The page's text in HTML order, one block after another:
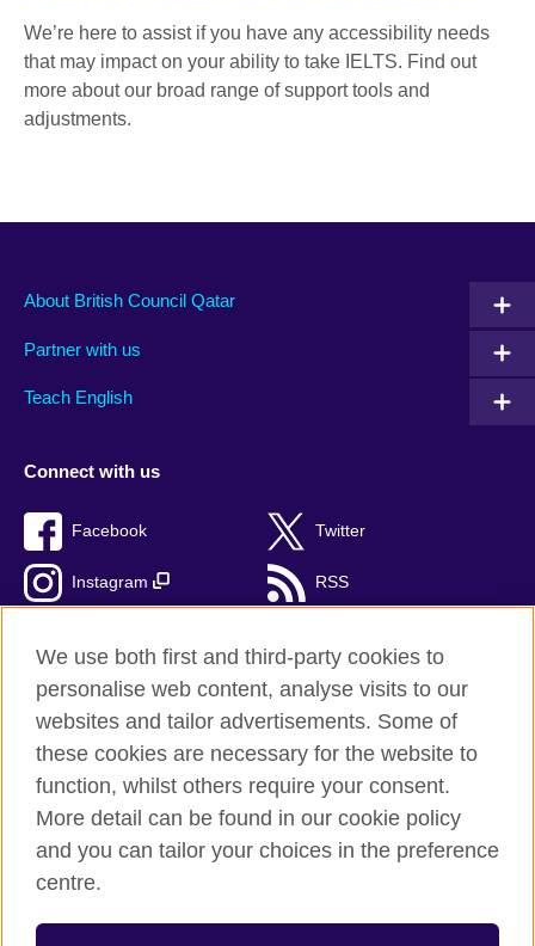
We’re here to assist if you have any accessibility needs
that may impact on your ability to take IELTS. Find out
more about our broad range of support tools and
adjustments.
About British Council Qatar
Partner with us
Teach English
Connect with us
Facebook Twitter
Instagram RSS
British Council Global
Privacy and terms of use
Accessibility
Cookies
Sitemap
We use both first and third-party cookies to
personalise web content, analyse visits to our
websites and tailor advertisements. Some of
these cookies are necessary for the website to
function, whilst others require your consent.
More detail can be found in our cookie policy
and you can tailor your choices in the preference
centre.